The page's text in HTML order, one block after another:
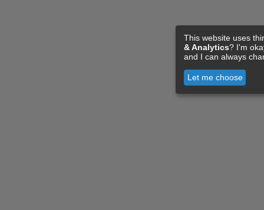
This website uses
& Analytics? I'm
and I can always
Let me choose